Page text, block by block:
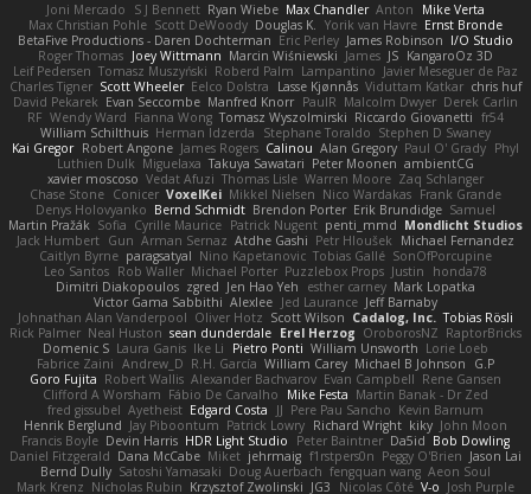
Joni Mercado S J Bennett Ryan Wiebe Max Chandler Anton
Mike Verta
Max Christian Pohle Scott DeWoody Douglas K. Yorik van Havre Ernst Bronde
BetaFive Productions - Daren Dochterman Eric Perley James Robinson I/O Studio
Roger Thomas Joey Wittmann Marcin Wiśniewski James JS KangaroOz 3D
Leif Pedersen Tomasz Muszyński Roberd Palm Lampantino Javier Meseguer de Paz
Charles Tigner Scott Wheeler Eelco Dolstra Lasse Kjønnås Viduttam Katkar chris huf
David Pekarek Evan Seccombe Manfred Knorr PaulR Malcolm Dwyer Derek Carlin
RF Wendy Ward Fianna Wong Tomasz Wyszolmirski Riccardo Giovanetti fr54
William Schilthuis Herman Idzerda Stephane Toraldo Stephen D Swaney
Kai Gregor Robert Angone James Rogers Calinou Alan Gregory Paul O' Grady Phyl
Luthien Dulk Miguelaxa Takuya Sawatari Peter Moonen ambientCG
xavier moscoso Vedat Afuzi Thomas Lisle Warren Moore Zaq Schlanger
Chase Stone Conicer VoxelKei Mikkel Nielsen Nico Wardakas Frank Grande
Denys Holovyanko Bernd Schmidt Brendon Porter Erik Brundidge Samuel
Martin Pražák Sofia Cyrille Maurice Patrick Nugent penti_mmd Mondlicht Studios
Jack Humbert Gun Arman Sernaz Atdhe Gashi Petr Hloušek
Michael Fernandez
Caitlyn Byrne paragsatyal Nino Kapetanovic Tobias Gallé SonOfPorcupine
Leo Santos Rob Waller Michael Porter Puzzlebox Props Justin
honda78
Dimitri Diakopoulos zgred Jen Hao Yeh esther carney Mark Lopatka
Victor Gama Sabbithi Alexlee Jed Laurance Jeff Barnaby
Johnathan Alan Vanderpool Oliver Hotz Scott Wilson Cadalog, Inc. Tobias Rösli
Rick Palmer Neal Huston sean dunderdale Erel Herzog OroborosNZ RaptorBricks
Domenic S Laura Ganis Ike Li Pietro Ponti William Unsworth Lorie Loeb
Fabrice Zaini Andrew_D R.H. García William Carey Michael B Johnson
G.P
Goro Fujita Robert Wallis Alexander Bachvarov Evan Campbell Rene Gansen
Clifford A Worsham Fábio De Carvalho Mike Festa Martin Banak - Dr Zed
fred gissubel Ayetheist Edgard Costa JJ Pere Pau Sancho Kevin Barnum
Henrik Berglund Jay Piboontum Patrick Lowry Richard Wright kiky John Moon
Francis Boyle Devin Harris HDR Light Studio Peter Baintner Da5id Bob Dowling
Daniel Fitzgerald Dana McCabe Miket jehrmaig f1rstpers0n Peggy O'Brien Jason Lai
Bernd Dully Satoshi Yamasaki Doug Auerbach fengquan wang Aeon Soul
Mark Krenz Nicholas Rubin Krzysztof Zwolinski JG3 Nicolas Côté V-o Josh Purple